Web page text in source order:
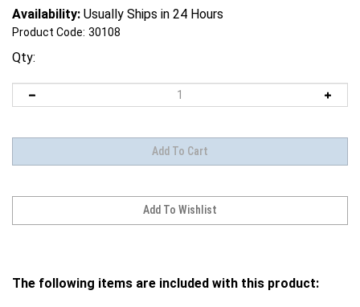
Availability: Usually Ships in 24 Hours
Product Code: 30108
Qty: